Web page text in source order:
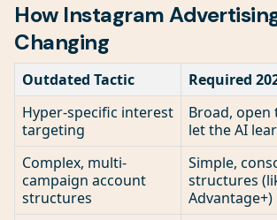
How Instagram
Changing
Outdated Tactic
Required
Hyper-specific interest
targeting
Broad,
let the AI
Complex, multi-
campaign account
structures
Simple,
structures
Advantage+)